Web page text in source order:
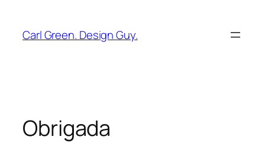
content
Carl Green. Design Guy.
Obrigada